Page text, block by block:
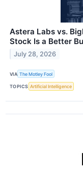
Astera Labs vs.
Stock Is a Better
July 28, 2026
VIA The Motley Fool
TOPICS Artificial Intelligence